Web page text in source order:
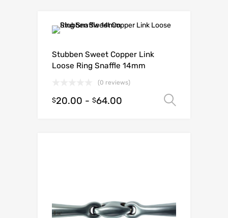
Stubben Sweet Copper Link
Loose Ring Snaffle 14mm
(0 reviews)
$20.00 - $64.00